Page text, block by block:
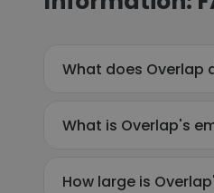
What does Overlap
What is Overlap's
How large is